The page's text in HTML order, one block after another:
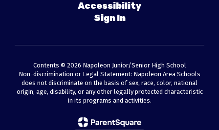
Accessibility
Sign In
Contents © 2026 Napoleon Junior/Senior High School
Non-discrimination or Legal Statement: Napoleon Area Schools
does not discriminate on the basis of sex, race, color, national
origin, age, disability, or any other legally protected characteristic
in its programs and activities.